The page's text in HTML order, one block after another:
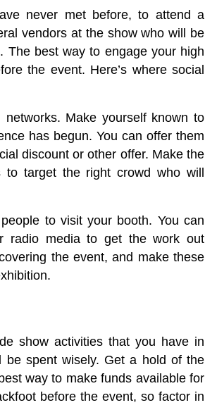
never met before, to attend a
vendors at the show who will be
The best way to engage your high
the event. Here’s where social
Make yourself known to
has begun. You can offer them
discount or other offer. Make the
target the right crowd who will
to visit your booth. You can
radio media to get the work out
the event, and make these
show activities that you have in
be spent wisely. Get a hold of the
way to make funds available for
before the event, so factor in